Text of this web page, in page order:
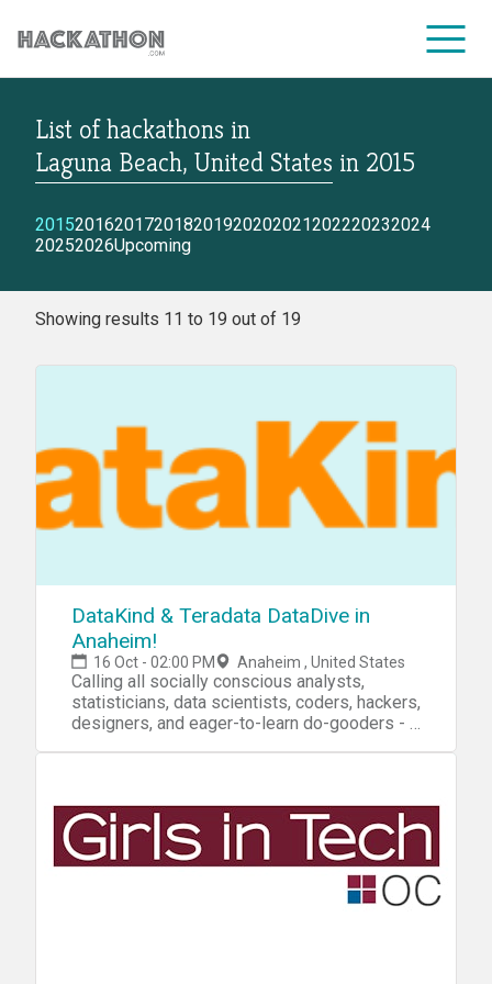
CORPORATE SERVICES
List of hackathons in
Laguna Beach, United States in 2015
2015201620172018201920202021202220232024
20252026Upcoming
Showing results 11 to 19 out of 19
DataKind & Teradata DataDive in
Anaheim!
16 Oct - 02:00 PM Anaheim , United States
Calling all socially conscious analysts,
statisticians, data scientists, coders, hackers,
designers, and eager-to-learn do-gooders - a
October 16th and 17th and we are looking for
data do-gooders of all backgrounds to roll up
their sleeves and work side by side with
world-changing organizations to help use